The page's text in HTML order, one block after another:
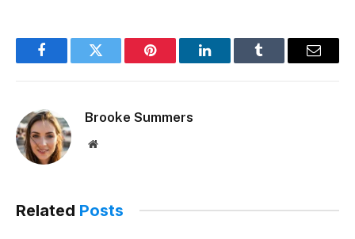
FacebookTwitter Pinterest LinkedInTumblr Email
Brooke Summers
Website
Related Posts